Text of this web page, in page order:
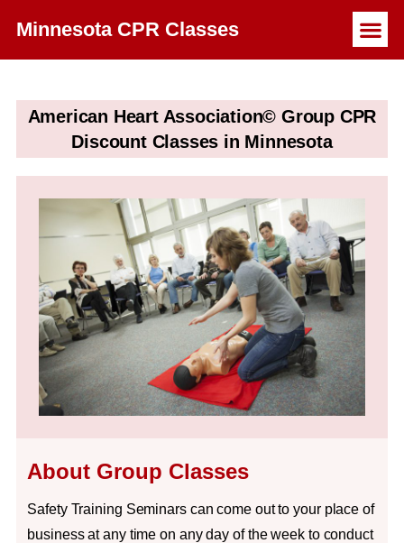
Minnesota CPR Classes
American Heart Association© Group CPR
Discount Classes in Minnesota
About Group Classes
Safety Training Seminars can come out to your place of
business at any time on any day of the week to conduct